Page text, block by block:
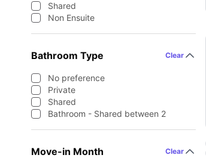
Shared
Non Ensuite
Bathroom Type Clear
No preference
Private
Shared
Bathroom - Shared between 2
Move-in Month Clear